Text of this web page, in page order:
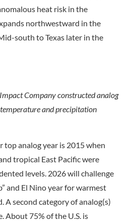
heat risk in the
northwestward in the
south to Texas later in the
Company constructed analog
and precipitation
top analog year is 2015 when
tropical East Pacific were
levels. 2026 will challenge
and El Nino year for warmest
A second category of analog(s)
About 75% of the U.S. is